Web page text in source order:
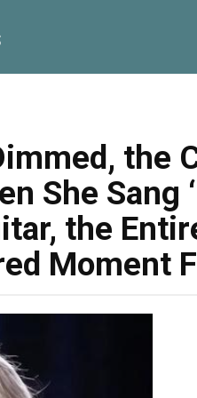
the
She Sang
the
Moment